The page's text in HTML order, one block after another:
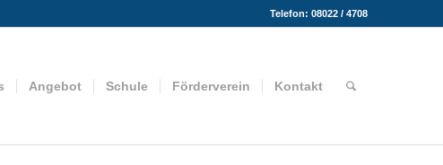
Telefon: 08022 / 4708
Angebot Schule Förderverein Kontakt